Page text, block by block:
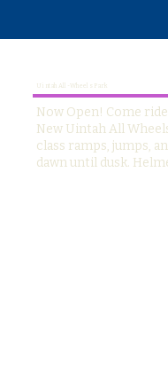
Uintah All-Wheels Park
Now Open! Come
New Uintah All
class ramps, jumps,
dawn until dusk.